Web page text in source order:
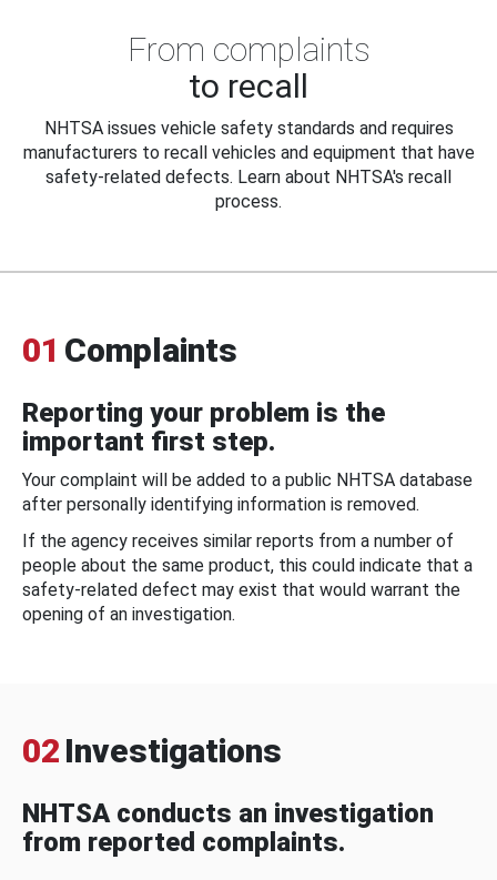
From complaints
to recall
NHTSA issues vehicle safety standards and requires
manufacturers to recall vehicles and equipment that have
safety-related defects. Learn about NHTSA's recall
process.
01 Complaints
Reporting your problem is the
important first step.
Your complaint will be added to a public NHTSA database
after personally identifying information is removed.
If the agency receives similar reports from a number of
people about the same product, this could indicate that a
safety-related defect may exist that would warrant the
opening of an investigation.
02 Investigations
NHTSA conducts an investigation
from reported complaints.